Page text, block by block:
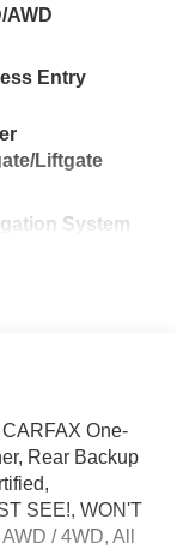
AWD
Entry
Liftgate
System
One-
Rear Backup
SEE!, WON'T
/ 4WD, All